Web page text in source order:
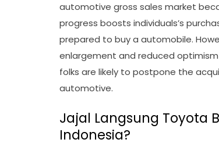
automotive gross sales market
progress boosts individuals’s
prepared to buy a automobile.
enlargement and reduced
folks are likely to postpone the
automotive.
Jajal Langsung Toyota
Indonesia?